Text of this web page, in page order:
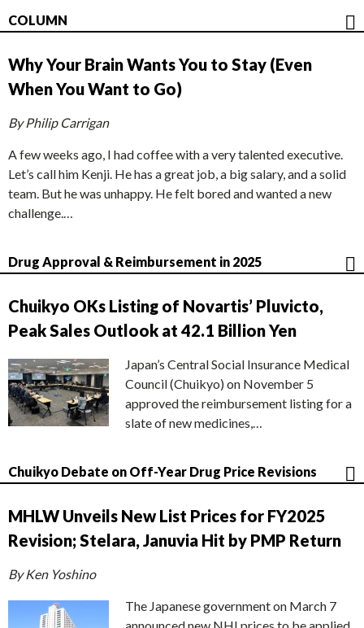
COLUMN
Why Your Brain Wants You to Stay (Even
When You Want to Go)
By Philip Carrigan
A few weeks ago, I had coffee with a very talented executive.
Let’s call him Kenji. He has a great job, a big salary, and a solid
team. But he was unhappy. He felt bored and wanted a new
challenge.…
Drug Approval & Reimbursement in 2025
Chuikyo OKs Listing of Novartis’ Pluvicto,
Peak Sales Outlook at 42.1 Billion Yen
Japan’s Central Social Insurance Medical
Council (Chuikyo) on November 5
approved the reimbursement listing for a
slate of new medicines,…
Chuikyo Debate on Off-Year Drug Price Revisions
MHLW Unveils New List Prices for FY2025
Revision; Stelara, Januvia Hit by PMP Return
By Ken Yoshino
The Japanese government on March 7